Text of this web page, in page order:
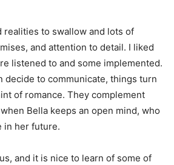
realities to swallow and lots of
and attention to detail. I liked
listened to and some implemented.
decide to communicate, things turn
of romance. They complement
Bella keeps an open mind, who
in her future.
and it is nice to learn of some of